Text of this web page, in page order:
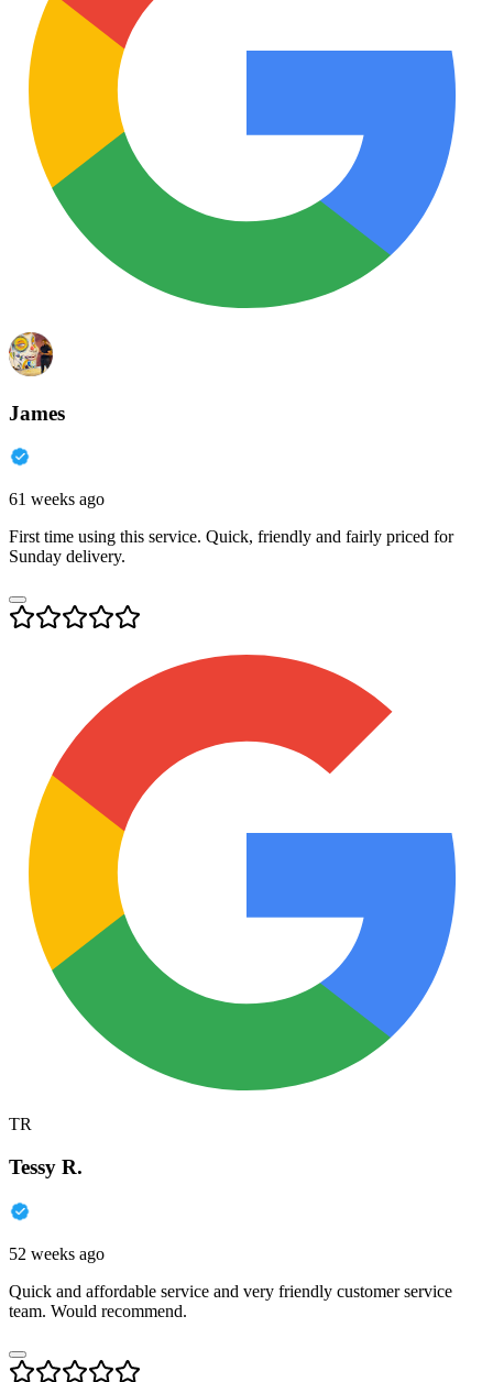
James
61 weeks ago
First time using this service. Quick, friendly and fairly priced for
Sunday delivery.
TR
Tessy R.
52 weeks ago
Quick and affordable service and very friendly customer service
team. Would recommend.